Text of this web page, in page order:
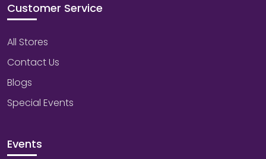
Customer Service
All Stores
Contact Us
Blogs
Special Events
Events